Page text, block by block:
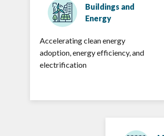
Buildings and
Energy
Accelerating clean energy
adoption, energy efficiency, and
electrification